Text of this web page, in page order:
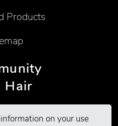
on your use
Products
Hair